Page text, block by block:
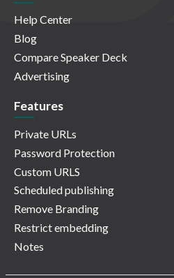
Help Center
Blog
Compare Speaker Deck
Advertising
Features
Private URLs
Password Protection
Custom URLS
Scheduled publishing
Remove Branding
Restrict embedding
Notes